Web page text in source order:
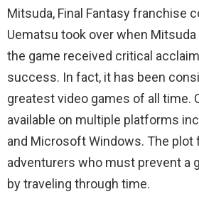
Mitsuda, Final Fantasy franchise
Uematsu took over when
the game received critical
success. In fact, it has been
greatest video games of all time.
available on multiple platforms
and Microsoft Windows. The plot
adventurers who must prevent a
by traveling through time.